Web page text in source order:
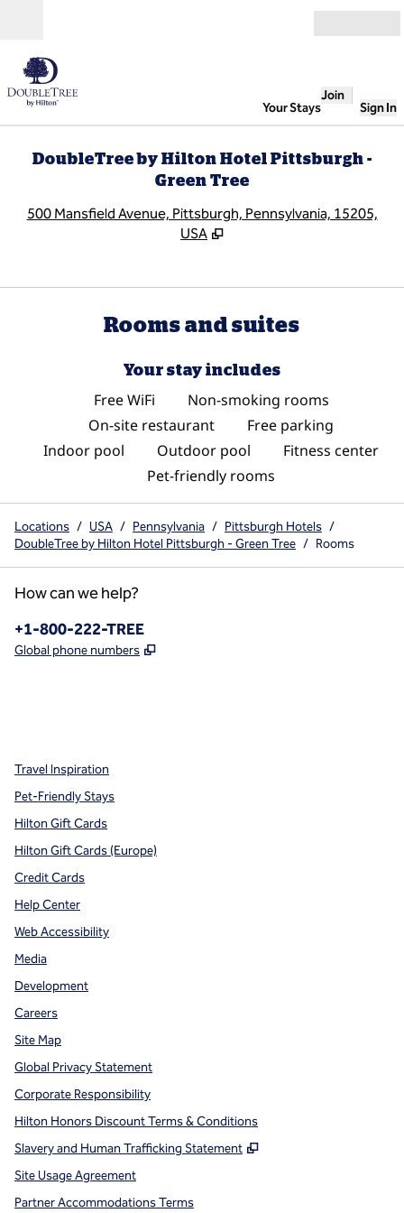
Your Stays
Join
Sign In
DoubleTree by Hilton Hotel Pittsburgh -
Green Tree
500 Mansfield Avenue, Pittsburgh, Pennsylvania, 15205,
USA
Rooms and suites
Your stay includes
Free WiFi
Non-smoking rooms
On-site restaurant
Free parking
Indoor pool
Outdoor pool
Fitness center
Pet-friendly rooms
Locations / USA / Pennsylvania / Pittsburgh Hotels /
DoubleTree by Hilton Hotel Pittsburgh - Green Tree / Rooms
How can we help?
Phone:
+1-800-222-TREE
Global phone numbers ,
Travel Inspiration
Pet-Friendly Stays
Hilton Gift Cards
Hilton Gift Cards (Europe)
Credit Cards
Help Center
Web Accessibility
Media
Development
Careers
Site Map
Global Privacy Statement
Corporate Responsibility
Hilton Honors Discount Terms & Conditions
Slavery and Human Trafficking Statement
,
Site Usage Agreement
Partner Accommodations Terms